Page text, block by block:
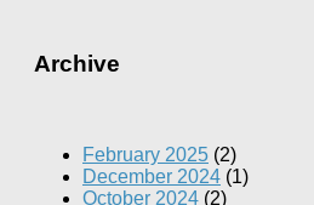
Archive
February 2025 (2)
December 2024 (1)
October 2024 (2)